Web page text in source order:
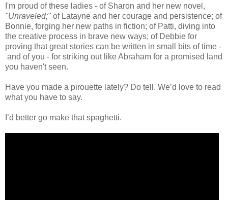
I'm proud of these ladies - of Sharon and her new novel,
"Unraveled;" of Latayne and her courage and persistence; of
Bonnie, forging her new paths in fiction; of Patti, diving into
the creative process in brave new ways; of Debbie for
proving that great stories can be written in small bits of time -
and of you - for striking out like Abraham for a promised land
you haven't seen.
Have you made a pirouette lately? Do tell. We’d love to read
what you have to say.
I’d better go make that spaghetti.